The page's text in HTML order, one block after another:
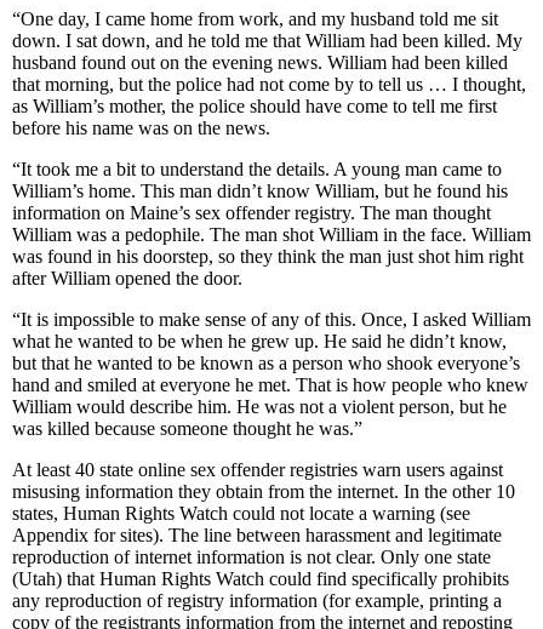
“One day, I came home from work, and my husband told me sit
down. I sat down, and he told me that William had been killed. My
husband found out on the evening news. William had been killed
that morning, but the police had not come by to tell us … I thought,
as William’s mother, the police should have come to tell me first
before his name was on the news.
“It took me a bit to understand the details. A young man came to
William’s home. This man didn’t know William, but he found his
information on Maine’s sex offender registry. The man thought
William was a pedophile. The man shot William in the face. William
was found in his doorstep, so they think the man just shot him right
after William opened the door.
“It is impossible to make sense of any of this. Once, I asked William
what he wanted to be when he grew up. He said he didn’t know,
but that he wanted to be known as a person who shook everyone’s
hand and smiled at everyone he met. That is how people who knew
William would describe him. He was not a violent person, but he
was killed because someone thought he was.”
At least 40 state online sex offender registries warn users against
misusing information they obtain from the internet. In the other 10
states, Human Rights Watch could not locate a warning (see
Appendix for sites). The line between harassment and legitimate
reproduction of internet information is not clear. Only one state
(Utah) that Human Rights Watch could find specifically prohibits
any reproduction of registry information (for example, printing a
copy of the registrants information from the internet and reposting